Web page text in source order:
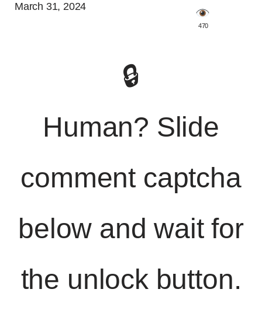
March 31, 2024
️ 470
🔒
Human? Slide
comment captcha
below and wait for
the unlock button.